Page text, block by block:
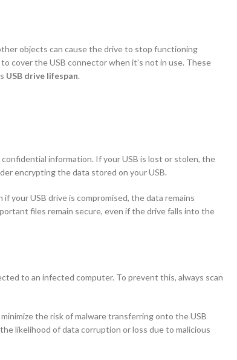
objects can cause the drive to stop functioning
cover the USB connector when it’s not in use. These
USB drive lifespan.
information. If your USB is lost or stolen, the
encrypting the data stored on your USB.
your USB drive is compromised, the data remains
files remain secure, even if the drive falls into the
to an infected computer. To prevent this, always scan
the risk of malware transferring onto the USB
likelihood of data corruption or loss due to malicious